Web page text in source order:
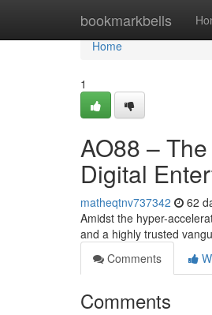
bookmarkbells
Home
Home
1
AO88 –
Digital
matheqtnv737342 62
Amidst the hyper-
and a highly trusted
Comments
Comments